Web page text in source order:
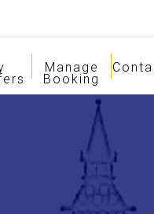
Manage
Booking